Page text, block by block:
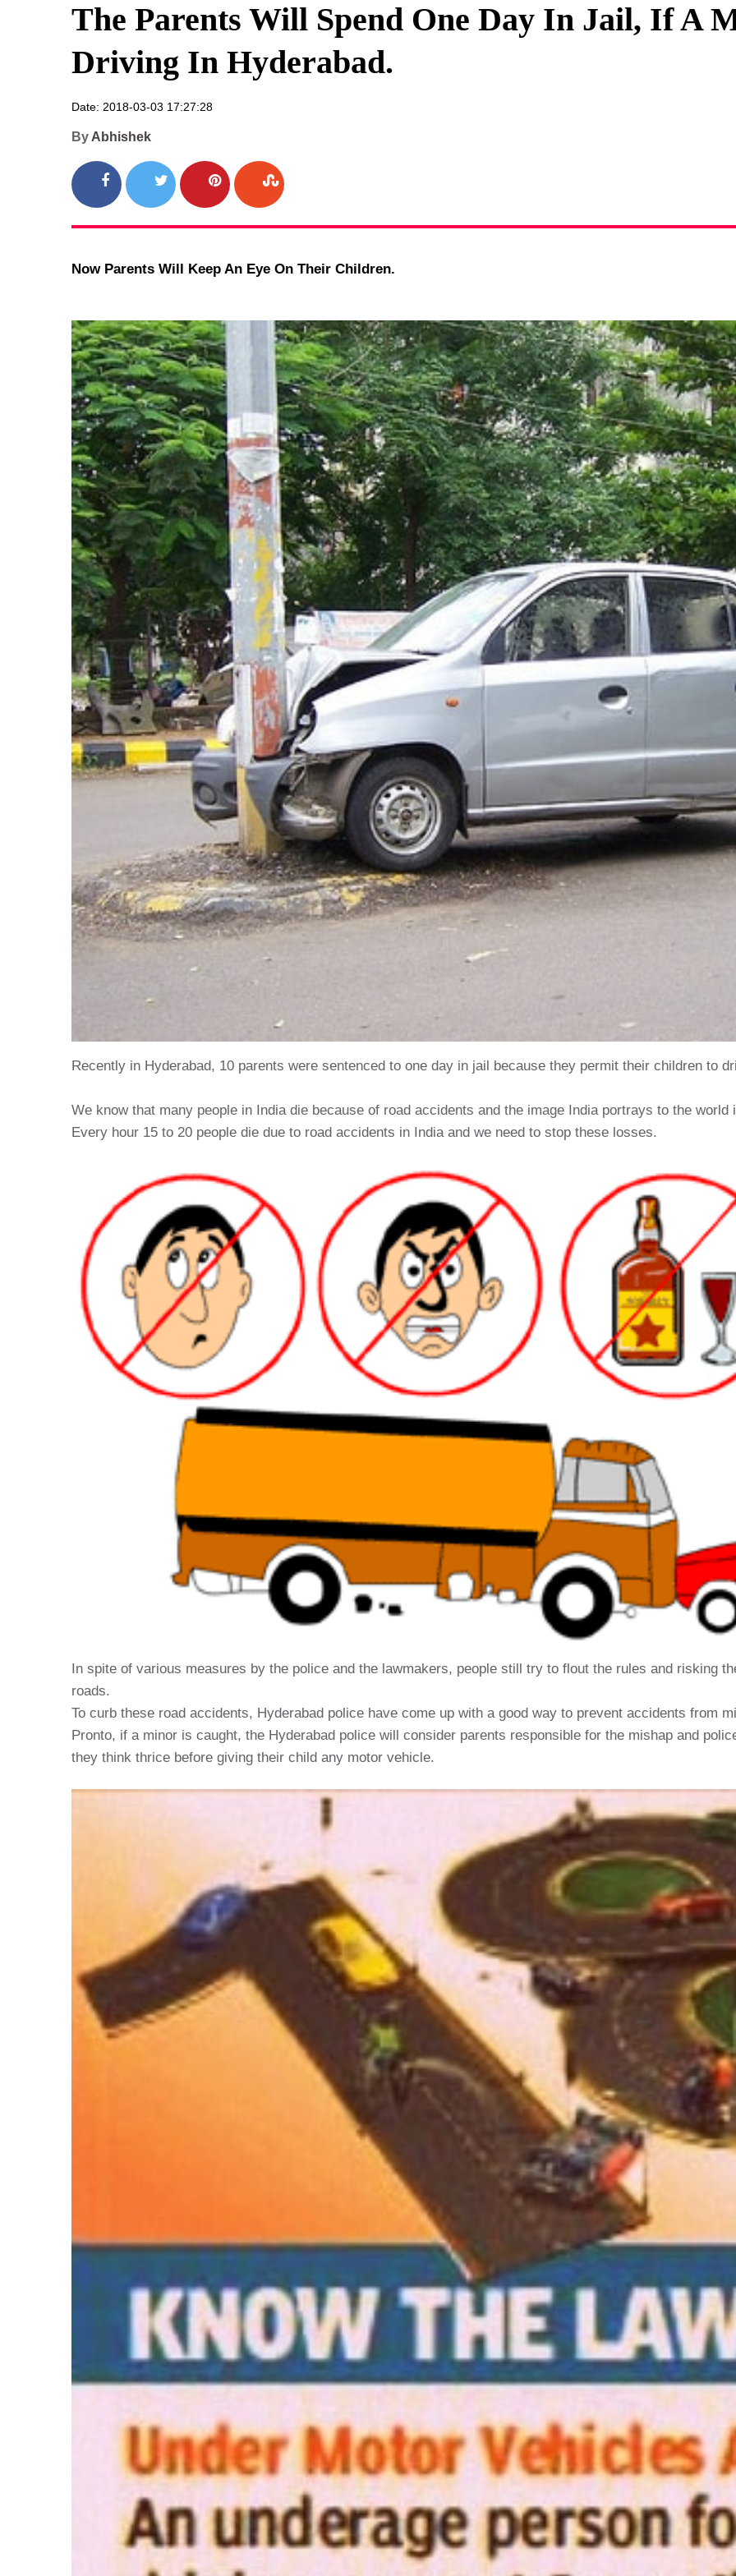
Privacy Policy
The Parents Will Spend One Day In Jail, If A
Driving In Hyderabad.
Date: 2018-03-03 17:27:28
By Abhishek
Now Parents Will Keep An Eye On Their Children.
Recently in Hyderabad, 10 parents were sentenced to one day in jail because they permit their children to
We know that many people in India die because of road accidents and the image India portrays to the
Every hour 15 to 20 people die due to road accidents in India and we need to stop these losses.
In spite of various measures by the police and the lawmakers, people still try to flout the rules and risking
roads.
To curb these road accidents, Hyderabad police have come up with a good way to prevent accidents from
Pronto, if a minor is caught, the Hyderabad police will consider parents responsible for the mishap and
they think thrice before giving their child any motor vehicle.